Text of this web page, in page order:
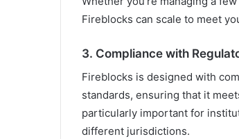
Fireblocks can scale to meet
3. Compliance with
Fireblocks is designed with
standards, ensuring that it
particularly important for
different jurisdictions.